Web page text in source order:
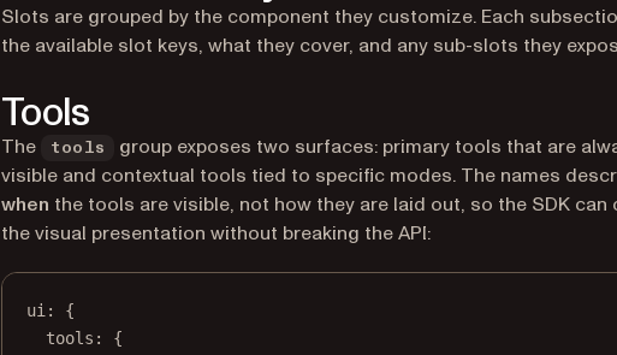
Slots are grouped by the component they customize. Each
the available slot keys, what they cover, and any sub-slots they
Tools
The tools
group exposes two surfaces: primary tools that are
visible and contextual tools tied to specific modes. The names
when the tools are visible, not how they are laid out, so the SDK can
the visual presentation without breaking the API:
ui : {
tools : {